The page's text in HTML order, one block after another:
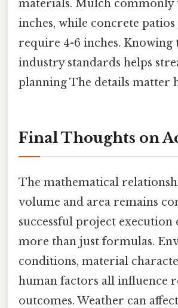
materials. Mulch commonly
inches, while concrete
require 4-6 inches. Knowing
industry standards helps
planning The details matter
Final Thoughts on
The mathematical
volume and area remains
successful project execution
more than just formulas.
conditions, material
human factors all influence
outcomes. Weather can